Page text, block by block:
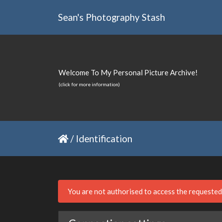
Sean's Photography Stash
Welcome To My Personal Picture Archive!
(click for more information)
/ Identification
You are not authorised to access the